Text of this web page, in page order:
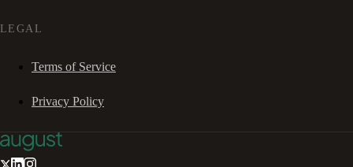
LEGAL
Terms of Service
Privacy Policy